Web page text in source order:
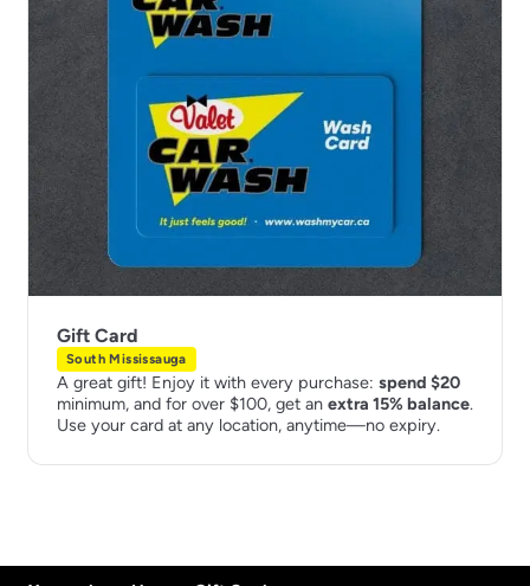
Gift Card
South Mississauga
A great gift! Enjoy it with every purchase: spend $20
minimum, and for over $100, get an extra 15% balance.
Use your card at any location, anytime—no expiry.